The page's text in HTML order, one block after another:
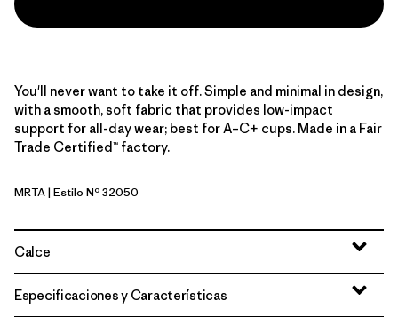
You'll never want to take it off. Simple and minimal in design,
with a smooth, soft fabric that provides low-impact
support for all-day wear; best for A–C+ cups. Made in a Fair
Trade Certified™ factory.
Moonrise Taupe
MRTA| Estilo Nº 32050
Calce
Especificaciones y Características